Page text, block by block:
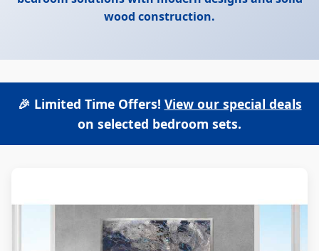
wood construction.
🎉 Limited Time Offers! View our special deals
on selected bedroom sets.